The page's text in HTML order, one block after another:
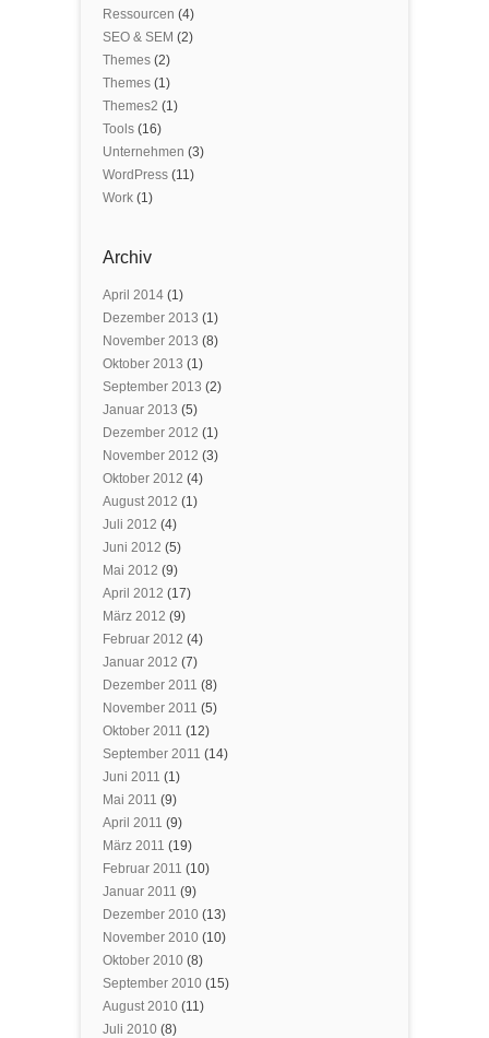
Ressourcen (4)
SEO & SEM (2)
Themes (2)
Themes (1)
Themes2 (1)
Tools (16)
Unternehmen (3)
WordPress (11)
Work (1)
Archiv
April 2014 (1)
Dezember 2013 (1)
November 2013 (8)
Oktober 2013 (1)
September 2013 (2)
Januar 2013 (5)
Dezember 2012 (1)
November 2012 (3)
Oktober 2012 (4)
August 2012 (1)
Juli 2012 (4)
Juni 2012 (5)
Mai 2012 (9)
April 2012 (17)
März 2012 (9)
Februar 2012 (4)
Januar 2012 (7)
Dezember 2011 (8)
November 2011 (5)
Oktober 2011 (12)
September 2011 (14)
Juni 2011 (1)
Mai 2011 (9)
April 2011 (9)
März 2011 (19)
Februar 2011 (10)
Januar 2011 (9)
Dezember 2010 (13)
November 2010 (10)
Oktober 2010 (8)
September 2010 (15)
August 2010 (11)
Juli 2010 (8)